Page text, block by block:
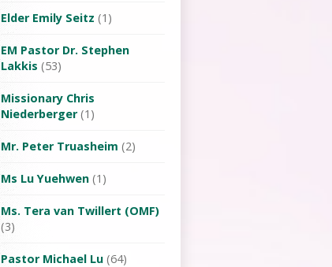
Elder Emily Seitz (1)
EM Pastor Dr. Stephen
Lakkis (53)
Missionary Chris
Niederberger(1)
Mr. Peter Truasheim (2)
Ms Lu Yuehwen (1)
Ms. Tera van Twillert (OMF)
(3)
Pastor Michael Lu (64)